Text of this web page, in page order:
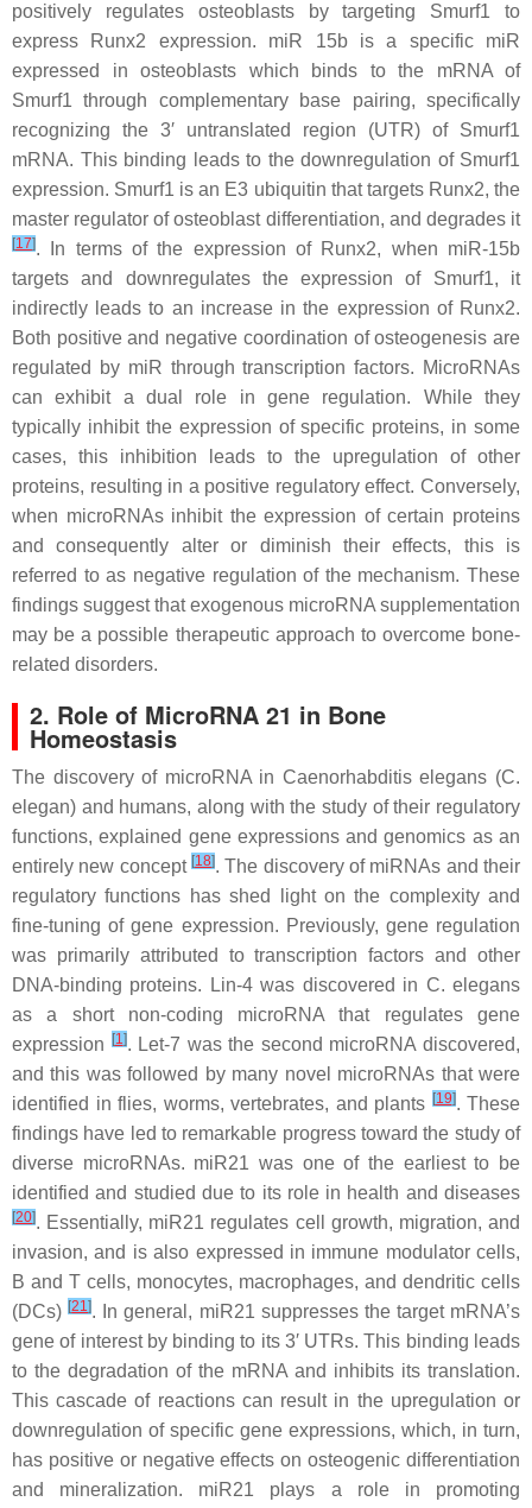
positively regulates osteoblasts by targeting Smurf1 to
express Runx2 expression. miR 15b is a specific miR
expressed in osteoblasts which binds to the mRNA of
Smurf1 through complementary base pairing, specifically
recognizing the 3′ untranslated region (UTR) of Smurf1
mRNA. This binding leads to the downregulation of Smurf1
expression. Smurf1 is an E3 ubiquitin that targets Runx2, the
master regulator of osteoblast differentiation, and degrades it
[17]. In terms of the expression of Runx2, when miR-15b
targets and downregulates the expression of Smurf1, it
indirectly leads to an increase in the expression of Runx2.
Both positive and negative coordination of osteogenesis are
regulated by miR through transcription factors. MicroRNAs
can exhibit a dual role in gene regulation. While they
typically inhibit the expression of specific proteins, in some
cases, this inhibition leads to the upregulation of other
proteins, resulting in a positive regulatory effect. Conversely,
when microRNAs inhibit the expression of certain proteins
and consequently alter or diminish their effects, this is
referred to as negative regulation of the mechanism. These
findings suggest that exogenous microRNA supplementation
may be a possible therapeutic approach to overcome bone-
related disorders.
2. Role of MicroRNA 21 in Bone
Homeostasis
The discovery of microRNA in Caenorhabditis elegans (C.
elegan) and humans, along with the study of their regulatory
functions, explained gene expressions and genomics as an
entirely new concept [18]. The discovery of miRNAs and their
regulatory functions has shed light on the complexity and
fine-tuning of gene expression. Previously, gene regulation
was primarily attributed to transcription factors and other
DNA-binding proteins.
Lin-4was discovered in C. elegans
as a short non-coding microRNA that regulates gene
expression
[1]. Let-7 was the second microRNA discovered,
and this was followed by many novel microRNAs that were
identified in flies, worms, vertebrates, and plants [19]. These
findings have led to remarkable progress toward the study of
diverse microRNAs. miR21 was one of the earliest to be
identified and studied due to its role in health and diseases
[20]. Essentially, miR21 regulates cell growth, migration, and
invasion, and is also expressed in immune modulator cells,
B and T cells, monocytes, macrophages, and dendritic cells
(DCs)[21]. In general, miR21 suppresses the target mRNA’s
gene of interest by binding to its 3′ UTRs. This binding leads
to the degradation of the mRNA and inhibits its translation.
This cascade of reactions can result in the upregulation or
downregulation of specific gene expressions, which, in turn,
has positive or negative effects on osteogenic differentiation
and mineralization. miR21 plays a role in promoting